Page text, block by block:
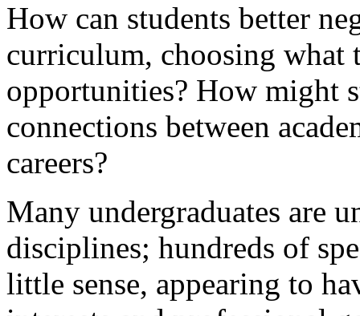
How can students better
curriculum, choosing what
opportunities? How might
connections between
careers?
Many undergraduates are
disciplines; hundreds of
little sense, appearing to